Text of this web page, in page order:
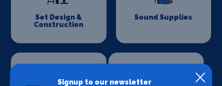
Set Design &
Construction
Sound Supplies
Signup to our newsletter